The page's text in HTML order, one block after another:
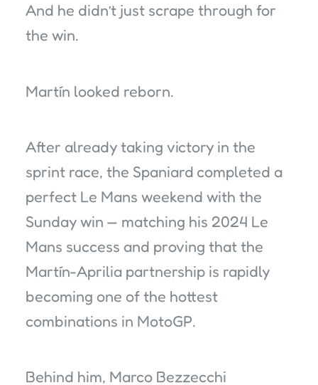
And he didn’t just scrape through for
the win.
Martín looked reborn.
After already taking victory in the
sprint race, the Spaniard completed a
perfect Le Mans weekend with the
Sunday win — matching his 2024 Le
Mans success and proving that the
Martín-Aprilia partnership is rapidly
becoming one of the hottest
combinations in MotoGP.
Behind him, Marco Bezzecchi